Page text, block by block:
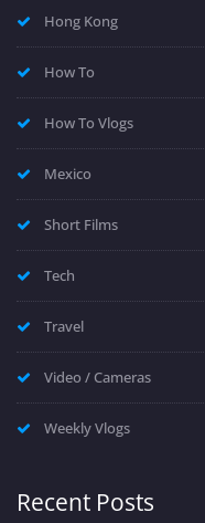
Hong Kong
How To
How To Vlogs
Mexico
Short Films
Tech
Travel
Video / Cameras
Weekly Vlogs
Recent Posts